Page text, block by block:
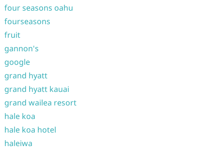
four seasons oahu
fourseasons
fruit
gannon's
google
grand hyatt
grand hyatt kauai
grand wailea resort
hale koa
hale koa hotel
haleiwa